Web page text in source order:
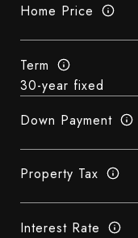
Home Price
Term
Down Payment
Property Tax
Interest Rate